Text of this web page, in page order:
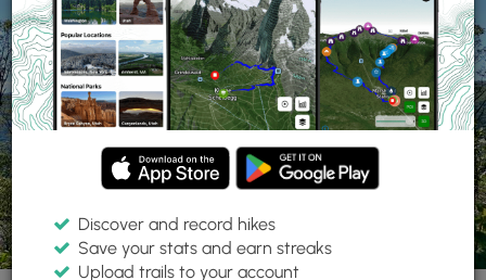
Discover and record hikes
Save your stats and earn streaks
Upload trails to your account